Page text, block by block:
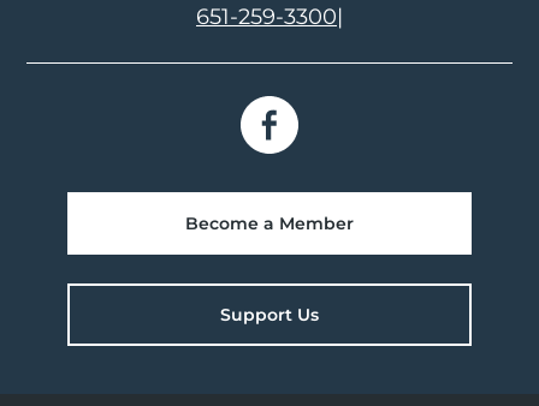
651-259-3300|
Become a Member
Support Us